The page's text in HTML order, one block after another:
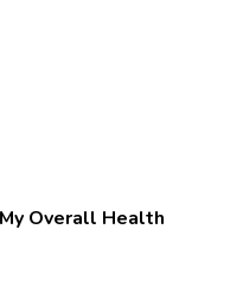
Overall Health